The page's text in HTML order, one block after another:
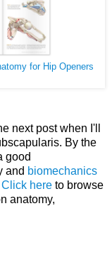
for Hip Openers
next post when I'll
By the
good
and biomechanics
Click here to browse
anatomy,